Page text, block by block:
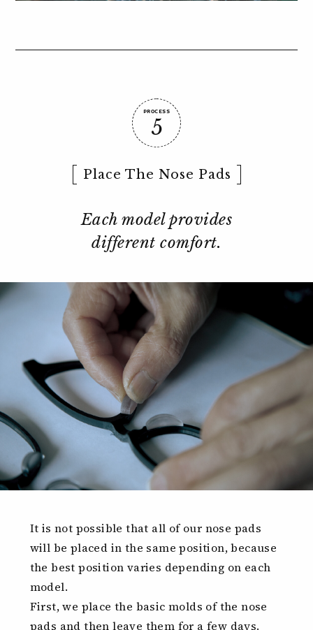
PROCESS
5
Place The Nose Pads
Each model provides
different comfort.
It is not possible that all of our nose pads
will be placed in the same position, because
the best position varies depending on each
model.
First, we place the basic molds of the nose
pads and then leave them for a few days.